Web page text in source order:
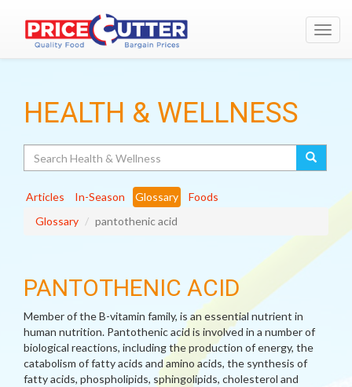
HEALTH & WELLNESS
Articles In-Season Glossary
Foods
Glossary
pantothenic acid
PANTOTHENIC ACID
Member of the B-vitamin family, is an essential nutrient in
human nutrition. Pantothenic acid is involved in a number of
biological reactions, including the production of energy, the
catabolism of fatty acids and amino acids, the synthesis of
fatty acids, phospholipids, sphingolipids, cholesterol and